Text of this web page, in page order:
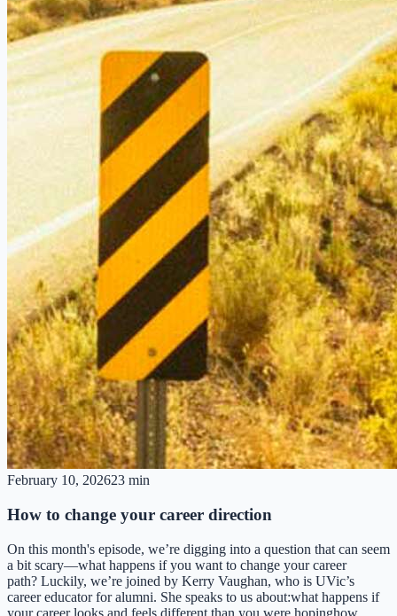
February 10, 202623 min
How to change your career direction
On this month's episode, we’re digging into a question that can seem
a bit scary—what happens if you want to change your career
path? Luckily, we’re joined by Kerry Vaughan, who is UVic’s
career educator for alumni. She speaks to us about:what happens if
your career looks and feels different than you were hopinghow